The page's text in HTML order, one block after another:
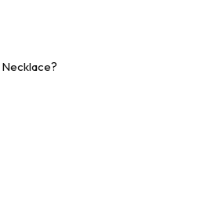
Necklace?